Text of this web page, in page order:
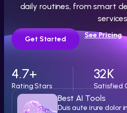
daily routines, from smart
Get Started See Pricing
Rating Stars
4.7+
Satisfied
32K
Best AI Tools
Duis aute irure dolor